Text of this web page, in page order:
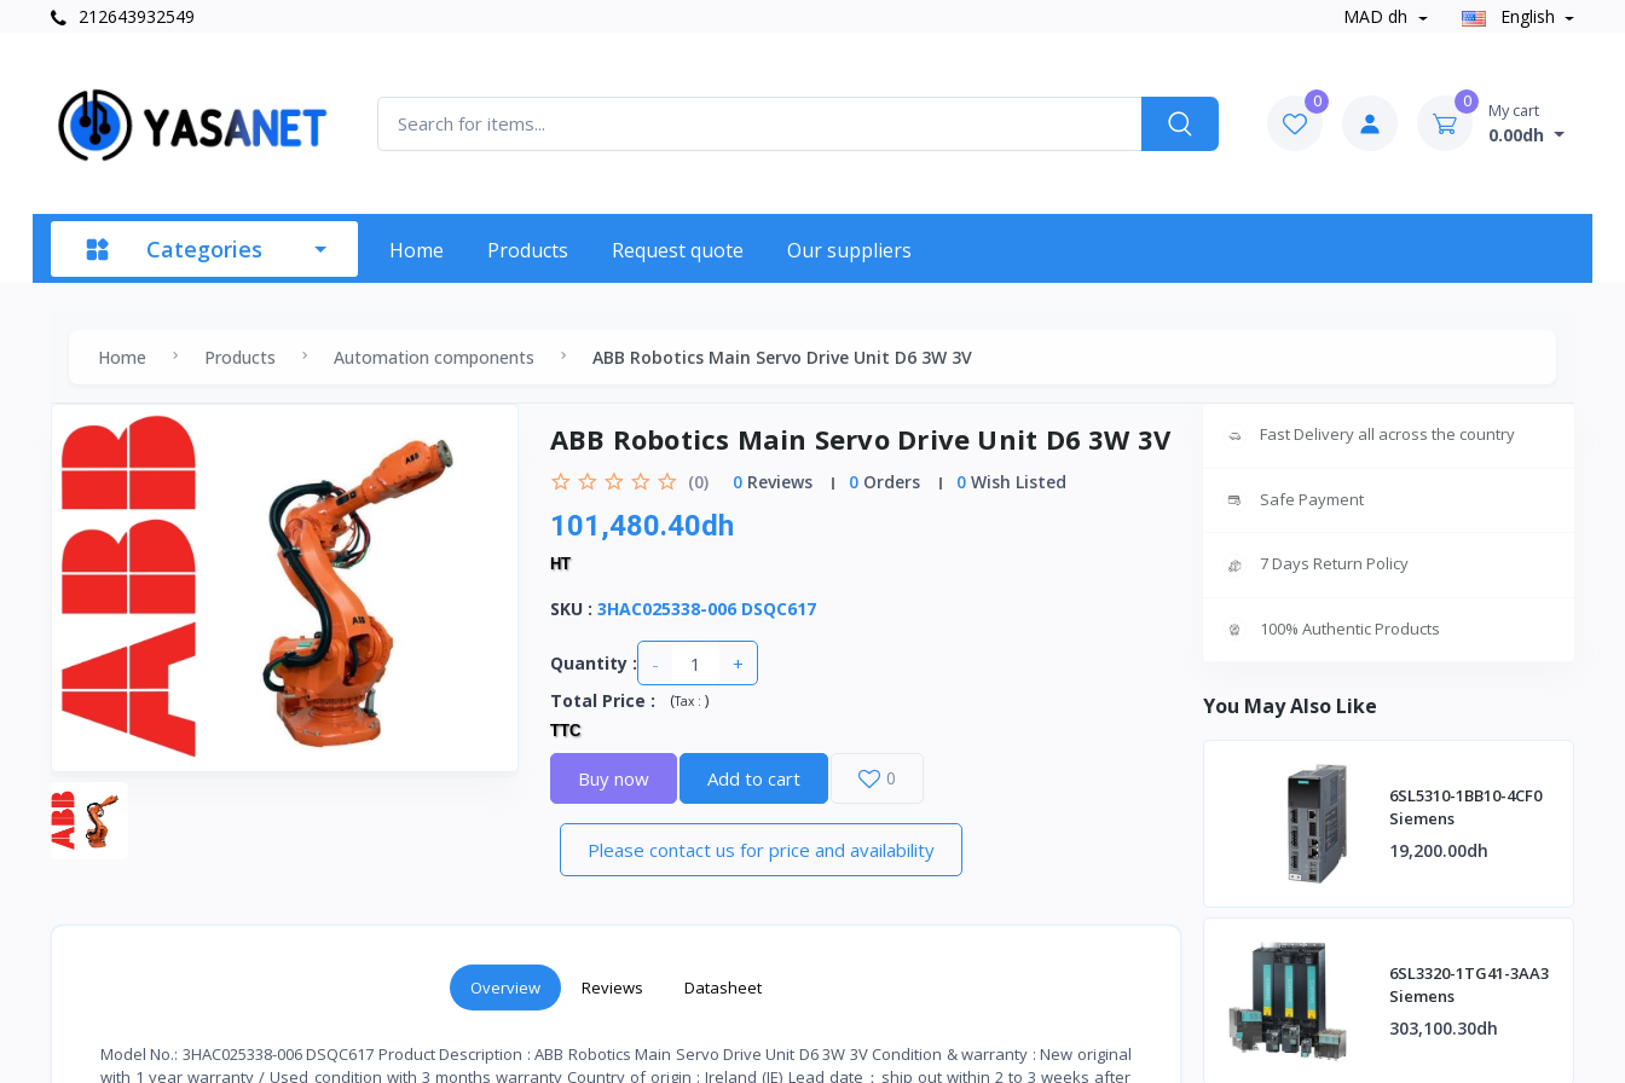
212643932549 MAD dh English
0 0 My cart
0.00dh
Categories Home Products Request quote Our suppliers
Home Products Automation components ABB Robotics Main Servo Drive Unit D6 3W 3V
ABB Robotics Main Servo Drive Unit D6 3W 3V
(0) 0Reviews 0Orders 0Wish Listed
101,480.40dh
HT
SKU: 3HAC025338-006 DSQC617
Quantity : - +
Total Price : (Tax : )
TTC
Buy now Add to cart 0
Please contact us for price and availability
Overview Reviews Datasheet
Model No.: 3HAC025338-006 DSQC617 Product Description : ABB Robotics Main Servo Drive Unit D6 3W 3V Condition & warranty : New original
with 1 year warranty / Used condition with 3 months warranty Country of origin : Ireland (IE) Lead date：ship out within 2 to 3 weeks after
Fast Delivery all across the country
Safe Payment
7 Days Return Policy
100% Authentic Products
You May Also Like
6SL5310-1BB10-4CF0
Siemens
19,200.00dh
6SL3320-1TG41-3AA3
Siemens
303,100.30dh